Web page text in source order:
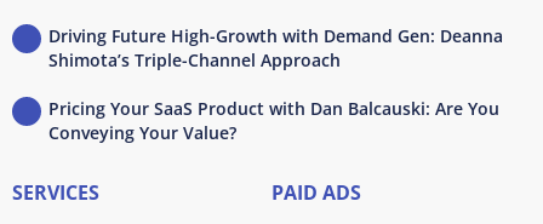
Driving Future High-Growth with Demand Gen: Deanna
Shimota’s Triple-Channel Approach
Pricing Your SaaS Product with Dan Balcauski: Are You
Conveying Your Value?
SERVICES PAID ADS